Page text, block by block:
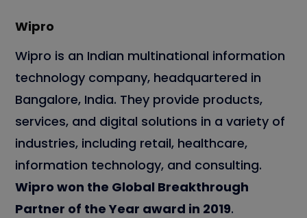
Wipro
Wipro is an Indian multinational information
technology company, headquartered in
Bangalore, India. They provide products,
services, and digital solutions in a variety of
industries, including retail, healthcare,
information technology, and consulting.
Wipro won the Global Breakthrough
Partner of the Year award in 2019.